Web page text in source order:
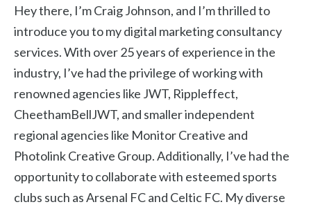
Hey there, I’m Craig Johnson, and I’m thrilled to
introduce you to my digital marketing consultancy
services. With over 25 years of experience in the
industry, I’ve had the privilege of working with
renowned agencies like JWT, Rippleffect,
CheethamBellJWT, and smaller independent
regional agencies like Monitor Creative and
Photolink Creative Group. Additionally, I’ve had the
opportunity to collaborate with esteemed sports
clubs such as Arsenal FC and Celtic FC. My diverse